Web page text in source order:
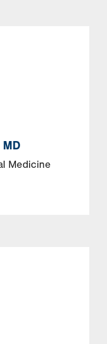
MD
Medicine